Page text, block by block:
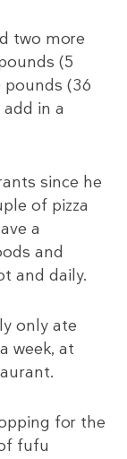
two more
(5
pounds (36
in a
since he
of pizza
a
and
and daily.
only ate
week, at
for the
fufu